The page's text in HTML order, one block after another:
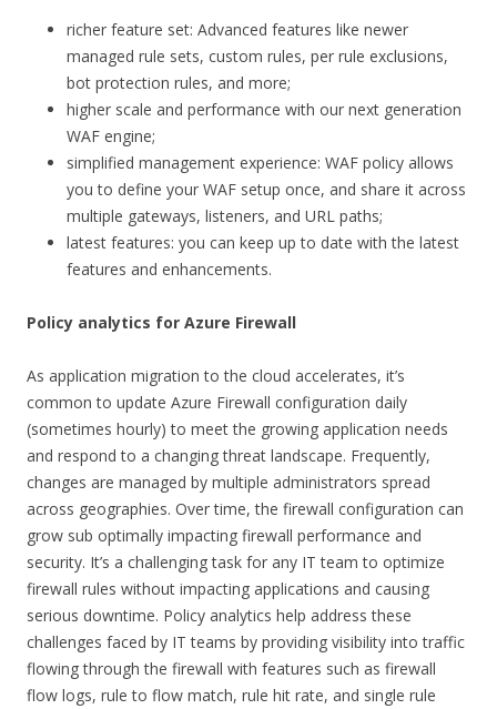
richer feature set: Advanced features like newer
managed rule sets, custom rules, per rule exclusions,
bot protection rules, and more;
higher scale and performance with our next generation
WAF engine;
simplified management experience: WAF policy allows
you to define your WAF setup once, and share it across
multiple gateways, listeners, and URL paths;
latest features: you can keep up to date with the latest
features and enhancements.
Policy analytics for Azure Firewall
As application migration to the cloud accelerates, it’s
common to update Azure Firewall configuration daily
(sometimes hourly) to meet the growing application needs
and respond to a changing threat landscape. Frequently,
changes are managed by multiple administrators spread
across geographies. Over time, the firewall configuration can
grow sub optimally impacting firewall performance and
security. It’s a challenging task for any IT team to optimize
firewall rules without impacting applications and causing
serious downtime. Policy analytics help address these
challenges faced by IT teams by providing visibility into traffic
flowing through the firewall with features such as firewall
flow logs, rule to flow match, rule hit rate, and single rule